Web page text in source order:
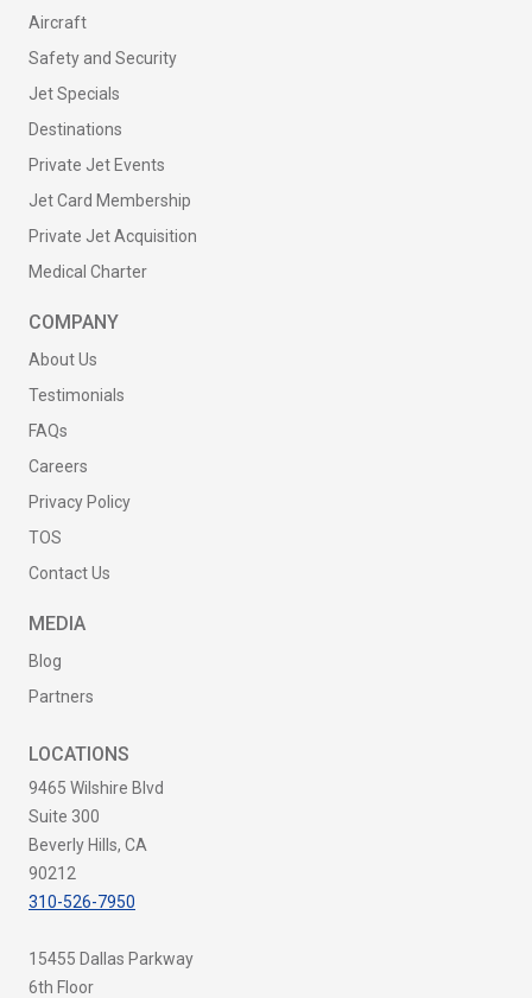
Aircraft
Safety and Security
Jet Specials
Destinations
Private Jet Events
Jet Card Membership
Private Jet Acquisition
Medical Charter
COMPANY
About Us
Testimonials
FAQs
Careers
Privacy Policy
TOS
Contact Us
MEDIA
Blog
Partners
LOCATIONS
9465 Wilshire Blvd
Suite 300
Beverly Hills, CA
90212
310-526-7950
15455 Dallas Parkway
6th Floor